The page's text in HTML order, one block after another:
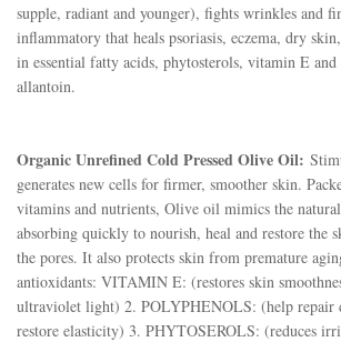
supple, radiant and younger), fights wrinkles and
inflammatory that heals psoriasis, eczema, dry
in essential fatty acids, phytosterols, vitamin E
allantoin.
Organic Unrefined Cold Pressed Olive Oil:
generates new cells for firmer, smoother skin.
vitamins and nutrients, Olive oil mimics the
absorbing quickly to nourish, heal and restore the
the pores. It also protects skin from premature
antioxidants: VITAMIN E: (restores skin
ultraviolet light) 2. POLYPHENOLS: (help repair
restore elasticity) 3. PHYTOSEROLS: (reduces